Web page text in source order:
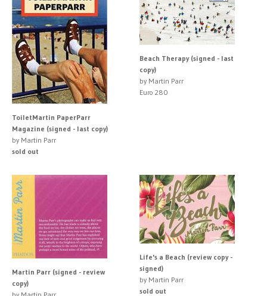
ToiletMartin PaperParr
Magazine (signed - last copy)
by Martin Parr
sold out
Beach Therapy (signed - last
copy)
by Martin Parr
Euro 280
Martin Parr (signed - review
copy)
Life's a Beach (review copy -
signed)
by Martin Parr
sold out